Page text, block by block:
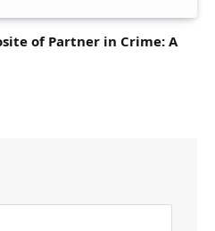
of Partner in Crime: A